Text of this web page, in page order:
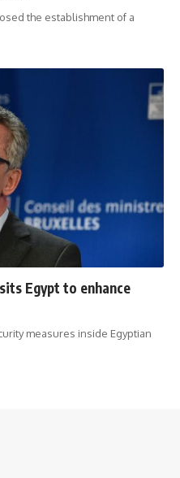
the establishment of a
Egypt to enhance
measures inside Egyptian